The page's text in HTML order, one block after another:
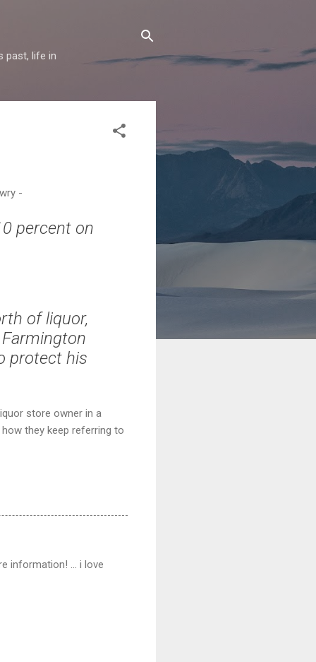
past, life in
-
percent on
of liquor,
protect his
store owner in a
they keep referring to
information! ... i love